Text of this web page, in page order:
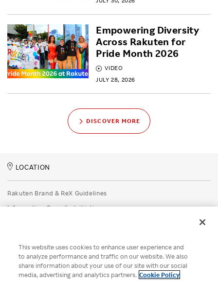
VIDEO
JULY 28, 2026
Empowering Diversity
Across Rakuten for
Pride Month 2026
DISCOVER MORE
LOCATION
Rakuten Brand & ReX Guidelines
Information Security Initiatives
Disclaimer
Unsolicited Idea Submission Policy
This website uses cookies to enhance user experience and
to analyze performance and traffic on our website. We also
share information about your use of our site with our social
media, advertising and analytics partners. Cookie Policy